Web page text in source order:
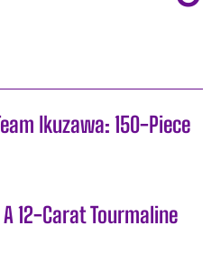
Ikuzawa: 150-Piece
12-Carat Tourmaline